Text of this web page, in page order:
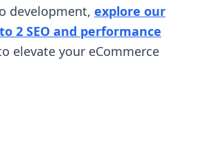
development, explore our
2 SEO and performance
elevate your eCommerce